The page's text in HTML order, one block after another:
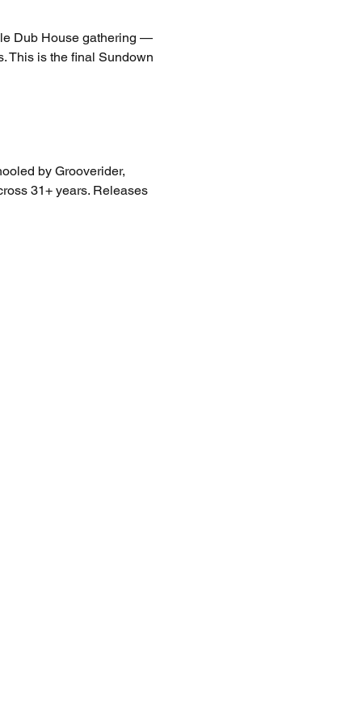
Dub House gathering —
This is the final Sundown
by Grooverider,
31+ years. Releases